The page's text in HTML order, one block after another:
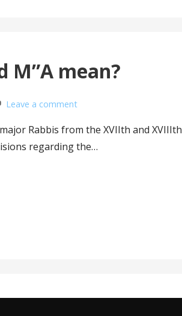
M”A mean?
Leave a comment
Rabbis from the XVIIth and XVIIIth
regarding the…